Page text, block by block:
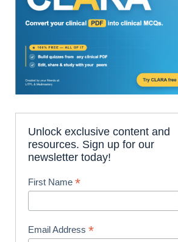
Unlock exclusive content and
resources. Sign up for our
newsletter today!
First Name*
Email Address*